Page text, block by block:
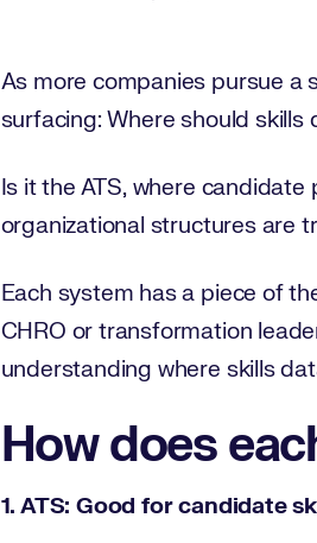
As more companies pursue
surfacing: Where should skills
Is it the ATS, where
organizational structures are
Each system has a piece of
CHRO or transformation
understanding where skills
How does
1. ATS: Good for candidate